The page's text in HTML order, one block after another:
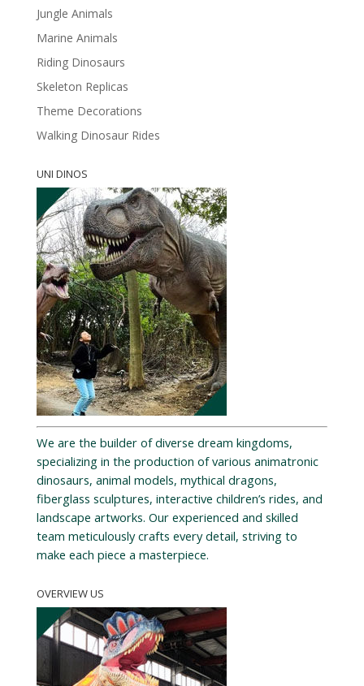
Jungle Animals
Marine Animals
Riding Dinosaurs
Skeleton Replicas
Theme Decorations
Walking Dinosaur Rides
UNI DINOS
We are the builder of diverse dream kingdoms,
specializing in the production of various animatronic
dinosaurs, animal models, mythical dragons,
fiberglass sculptures, interactive children’s rides, and
landscape artworks. Our experienced and skilled
team meticulously crafts every detail, striving to
make each piece a masterpiece.
OVERVIEW US